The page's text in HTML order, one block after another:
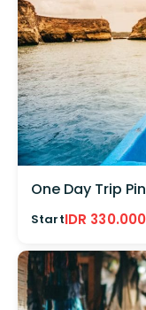
One Day Trip
StartIDR 330.000